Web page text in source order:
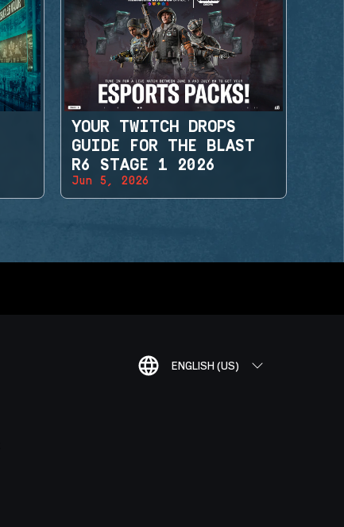
YOUR TWITCH DROPS
GUIDE FOR THE BLAST
R6 STAGE 1 2026
Jun 5, 2026
ENGLISH (US)